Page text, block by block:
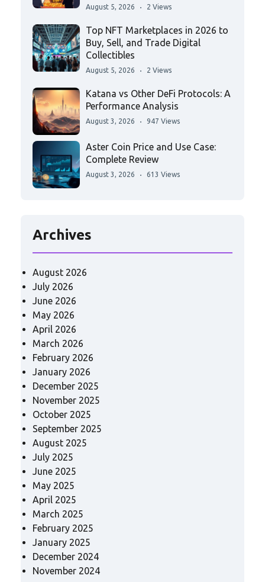
August 5, 2026 2 Views
Top NFT Marketplaces in 2026 to
Buy, Sell, and Trade Digital
Collectibles
August 5, 2026 2 Views
Katana vs Other DeFi Protocols: A
Performance Analysis
August 3, 2026 947 Views
Aster Coin Price and Use Case:
Complete Review
August 3, 2026 613 Views
Archives
August 2026
July 2026
June 2026
May 2026
April 2026
March 2026
February 2026
January 2026
December 2025
November 2025
October 2025
September 2025
August 2025
July 2025
June 2025
May 2025
April 2025
March 2025
February 2025
January 2025
December 2024
November 2024